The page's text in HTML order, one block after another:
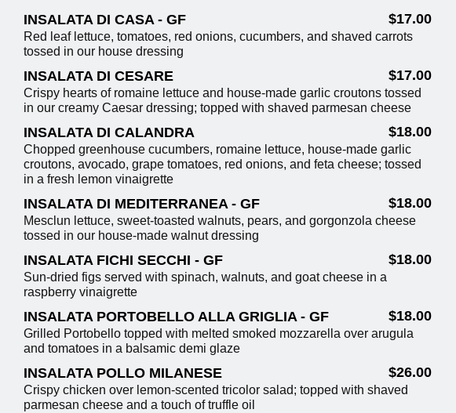
INSALATA DI CASA - GF $17.00
Red leaf lettuce, tomatoes, red onions, cucumbers, and shaved carrots
tossed in our house dressing
INSALATA DI CESARE $17.00
Crispy hearts of romaine lettuce and house-made garlic croutons tossed
in our creamy Caesar dressing; topped with shaved parmesan cheese
INSALATA DI CALANDRA $18.00
Chopped greenhouse cucumbers, romaine lettuce, house-made garlic
croutons, avocado, grape tomatoes, red onions, and feta cheese; tossed
in a fresh lemon vinaigrette
INSALATA DI MEDITERRANEA - GF $18.00
Mesclun lettuce, sweet-toasted walnuts, pears, and gorgonzola cheese
tossed in our house-made walnut dressing
INSALATA FICHI SECCHI - GF $18.00
Sun-dried figs served with spinach, walnuts, and goat cheese in a
raspberry vinaigrette
INSALATA PORTOBELLO ALLA GRIGLIA - GF $18.00
Grilled Portobello topped with melted smoked mozzarella over arugula
and tomatoes in a balsamic demi glaze
INSALATA POLLO MILANESE $26.00
Crispy chicken over lemon-scented tricolor salad; topped with shaved
parmesan cheese and a touch of truffle oil